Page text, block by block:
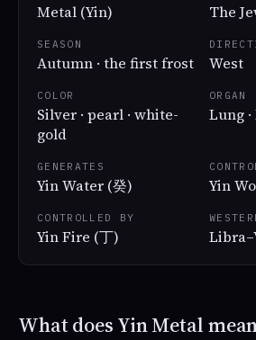
Metal (Yin) The
SEASON
Autumn · the first frost West
COLOR
Silver · pearl · white-
gold
ORGAN
Lung
GENERATES
Yin Water (癸) Yin
CONTROLLED BY
Yin Fire (丁)
What does Yin Metal